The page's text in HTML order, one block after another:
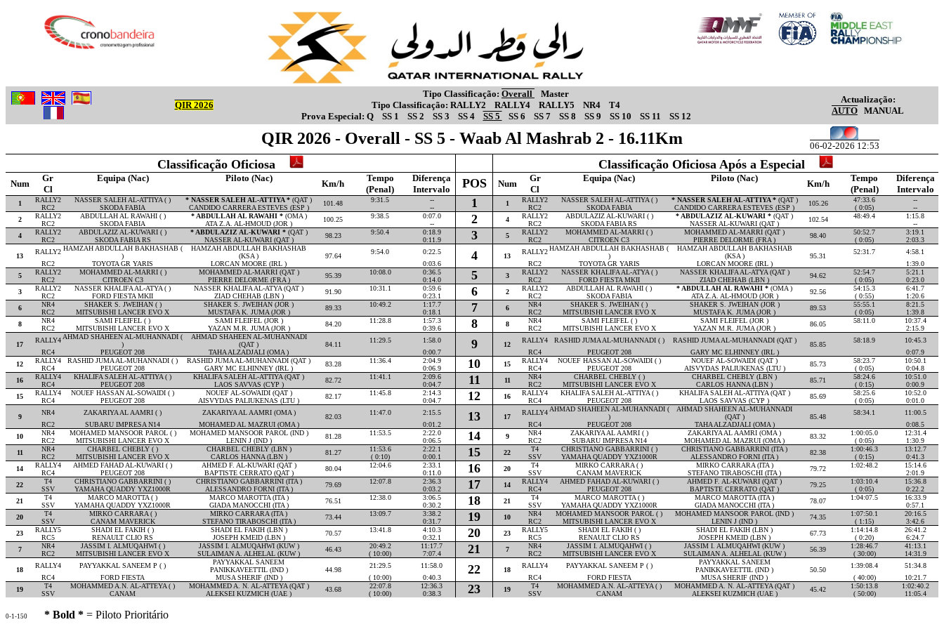
QIR 2026
Tipo Classificação: Overall
Master
Tipo Classificação: RALLY2 RALLY4 RALLY5 NR4
T4
Prova Especial: Q SS 1 SS 2 SS 3 SS 4 SS 5 SS 6 SS 7 SS 8 SS 9 SS 10 SS 11 SS 12
Actualização:
AUTO MANUAL
QIR 2026 - Overall - SS 5 - Waab Al Mashrab 2 - 16.11Km 06-02-2026 12:53
Classificação Oficiosa Classificação Oficiosa Após a Especial
Num
Gr Equipa (Nac) Piloto (Nac)
Km/h
Tempo Diferença POS Num
Gr Equipa (Nac) Piloto (Nac)
Km/h
Tempo
Diferença
Cl
(Penal) Intervalo Cl (Penal) Intervalo
1 RALLY2 NASSER SALEH AL-ATTIYA ( ) * NASSER SALEH AL-ATTIYA * (QAT ) 101.48 9:31.5 -- 1 1 RALLY2 NASSER SALEH AL-ATTIYA ( ) * NASSER SALEH AL-ATTIYA *(QAT ) 105.26 47:33.6
--
RC2
SKODA FABIA CANDIDO CARRERA ESTEVES (ESP ) -- RC2 SKODA FABIA CANDIDO CARRERA ESTEVES (ESP ) ( 0:05)
--
2
RALLY2 ABDULLAH AL RAWAHI ( ) * ABDULLAH AL RAWAHI *(OMA ) 100.25 9:38.5 0:07.0 2 4 RALLY2 ABDULAZIZ AL-KUWARI ( ) * ABDULAZIZ AL-KUWARI * (QAT ) 102.54 48:49.4
1:15.8
RC2
SKODA FABIA ATA Z.A. AL-HMOUD (JOR ) -- RC2 SKODA FABIA RS NASSER AL-KUWARI (QAT )
--
4
RALLY2 ABDULAZIZ AL-KUWARI ( ) * ABDULAZIZ AL-KUWARI *(QAT ) 98.23 9:50.4 0:18.9 3 5 RALLY2 MOHAMMED AL-MARRI ( ) MOHAMMED AL-MARRI (QAT ) 98.40 50:52.7
3:19.1
RC2
SKODA FABIA RS NASSER AL-KUWARI (QAT ) 0:11.9 RC2 CITROEN C3 PIERRE DELORME (FRA ) ( 0:05) 2:03.3
13
RALLY2 HAMZAH ABDULLAH BAKHASHAB (
)
HAMZAH ABDULLAH BAKHASHAB
(KSA )
97.64
9:54.0 0:22.5 4 13
RALLY2HAMZAH ABDULLAH BAKHASHAB (
)
HAMZAH ABDULLAH BAKHASHAB
(KSA )
95.31
52:31.7
4:58.1
RC2
TOYOTA GR YARIS LORCAN MOORE (IRL ) 0:03.6 RC2 TOYOTA GR YARIS LORCAN MOORE (IRL )
1:39.0
5
RALLY2 MOHAMMED AL-MARRI ( ) MOHAMMED AL-MARRI (QAT ) 95.39 10:08.0 0:36.5 5 3 RALLY2 NASSER KHALIFA AL-ATYA ( ) NASSER KHALIFA AL-ATYA (QAT ) 94.62 52:54.7
5:21.1
RC2
CITROEN C3 PIERRE DELORME (FRA ) 0:14.0 RC2 FORD FIESTA MKII ZIAD CHEHAB (LBN ) ( 0:05)
0:23.0
3
RALLY2 NASSER KHALIFA AL-ATYA ( ) NASSER KHALIFA AL-ATYA (QAT ) 91.90 10:31.1 0:59.6 6 2 RALLY2 ABDULLAH AL RAWAHI ( ) * ABDULLAH AL RAWAHI * (OMA ) 92.56 54:15.3
6:41.7
RC2
FORD FIESTA MKII ZIAD CHEHAB (LBN ) 0:23.1 RC2 SKODA FABIA ATA Z.A. AL-HMOUD (JOR ) ( 0:55)
1:20.6
6
NR4 SHAKER S. JWEIHAN ( ) SHAKER S. JWEIHAN (JOR ) 89.33 10:49.2 1:17.7 7 6 NR4 SHAKER S. JWEIHAN ( ) SHAKER S. JWEIHAN (JOR ) 89.53 55:55.1
8:21.5
RC2
MITSUBISHI LANCER EVO X MUSTAFA K. JUMA (JOR ) 0:18.1 RC2 MITSUBISHI LANCER EVO X MUSTAFA K. JUMA (JOR ) ( 0:05)
1:39.8
8
NR4 SAMI FLEIFEL ( ) SAMI FLEIFEL (JOR ) 84.20 11:28.8 1:57.3 8 8 NR4 SAMI FLEIFEL ( ) SAMI FLEIFEL (JOR ) 86.05 58:11.0
10:37.4
RC2
MITSUBISHI LANCER EVO X YAZAN M.R. JUMA (JOR ) 0:39.6 RC2 MITSUBISHI LANCER EVO X YAZAN M.R. JUMA (JOR ) 2:15.9
17
RALLY4 AHMAD SHAHEEN AL-MUHANNADI (
)
AHMAD SHAHEEN AL-MUHANNADI
(QAT )
84.11
11:29.5 1:58.0 9 12
RALLY4 RASHID JUMA AL-MUHANNADI ( ) RASHID JUMA AL-MUHANNADI (QAT )
85.85
58:18.9
10:45.3
RC4
PEUGEOT 208 TAHA ALZADJALI (OMA ) 0:00.7 RC4 PEUGEOT 208 GARY MC ELHINNEY (IRL )
0:07.9
12
RALLY4 RASHID JUMA AL-MUHANNADI ( ) RASHID JUMA AL-MUHANNADI (QAT ) 83.28 11:36.4 2:04.9 10 15 RALLY4 NOUEF HASSAN AL-SOWAIDI ( ) NOUEF AL-SOWAIDI (QAT ) 85.73 58:23.7
10:50.1
RC4
PEUGEOT 208 GARY MC ELHINNEY (IRL ) 0:06.9 RC4 PEUGEOT 208 AISVYDAS PALIUKENAS (LTU ) ( 0:05)
0:04.8
16
RALLY4 KHALIFA SALEH AL-ATTIYA ( ) KHALIFA SALEH AL-ATTIYA (QAT ) 82.72 11:41.1 2:09.6 11 11 NR4 CHARBEL CHEBLY ( ) CHARBEL CHEBLY (LBN ) 85.71 58:24.6
10:51.0
RC4
PEUGEOT 208 LAOS SAVVAS (CYP ) 0:04.7 RC2 MITSUBISHI LANCER EVO X CARLOS HANNA (LBN ) ( 0:15)
0:00.9
15
RALLY4 NOUEF HASSAN AL-SOWAIDI ( ) NOUEF AL-SOWAIDI (QAT ) 82.17 11:45.8 2:14.3 12 16 RALLY4 KHALIFA SALEH AL-ATTIYA ( ) KHALIFA SALEH AL-ATTIYA (QAT ) 85.69 58:25.6
10:52.0
RC4
PEUGEOT 208 AISVYDAS PALIUKENAS (LTU ) 0:04.7 RC4 PEUGEOT 208 LAOS SAVVAS (CYP ) ( 0:05) 0:01.0
9
NR4 ZAKARIYA AL AAMRI ( ) ZAKARIYA AL AAMRI (OMA )
82.03
11:47.0 2:15.5 13 17
RALLY4 AHMAD SHAHEEN AL-MUHANNADI (
)
AHMAD SHAHEEN AL-MUHANNADI
(QAT )
85.48
58:34.1
11:00.5
RC2
SUBARU IMPRESA N14 MOHAMED AL MAZRUI (OMA ) 0:01.2 RC4 PEUGEOT 208 TAHA ALZADJALI (OMA )
0:08.5
10
NR4 MOHAMED MANSOOR PAROL ( ) MOHAMED MANSOOR PAROL (IND ) 81.28 11:53.5 2:22.0 14 9 NR4 ZAKARIYA AL AAMRI ( ) ZAKARIYA AL AAMRI (OMA ) 83.32 1:00:05.0
12:31.4
RC2
MITSUBISHI LANCER EVO X LENIN J (IND ) 0:06.5 RC2 SUBARU IMPRESA N14 MOHAMED AL MAZRUI (OMA ) ( 0:05)
1:30.9
11
NR4 CHARBEL CHEBLY ( ) CHARBEL CHEBLY (LBN ) 81.27 11:53.6 2:22.1 15 22 T4 CHRISTIANO GABBARRINI ( ) CHRISTIANO GABBARRINI (ITA ) 82.38 1:00:46.3
13:12.7
RC2
MITSUBISHI LANCER EVO X CARLOS HANNA (LBN ) ( 0:10) 0:00.1 SSV YAMAHA QUADDY YXZ1000R ALESSANDRO FORNI (ITA ) ( 0:15)
0:41.3
14
RALLY4 AHMED FAHAD AL-KUWARI ( ) AHMED F. AL-KUWARI (QAT ) 80.04 12:04.6 2:33.1 16 20 T4 MIRKO CARRARA ( ) MIRKO CARRARA (ITA ) 79.72 1:02:48.2
15:14.6
RC4
PEUGEOT 208 BAPTISTE CERRATO (QAT ) 0:11.0 SSV CANAM MAVERICK STEFANO TIRABOSCHI (ITA )
2:01.9
22
T4 CHRISTIANO GABBARRINI ( ) CHRISTIANO GABBARRINI (ITA ) 79.69 12:07.8 2:36.3 17 14 RALLY4 AHMED FAHAD AL-KUWARI ( ) AHMED F. AL-KUWARI (QAT ) 79.25 1:03:10.4
15:36.8
SSV
YAMAHA QUADDY YXZ1000R ALESSANDRO FORNI (ITA ) 0:03.2 RC4 PEUGEOT 208 BAPTISTE CERRATO (QAT ) ( 0:05)
0:22.2
21
T4 MARCO MAROTTA ( ) MARCO MAROTTA (ITA ) 76.51 12:38.0 3:06.5 18 21 T4 MARCO MAROTTA ( ) MARCO MAROTTA (ITA ) 78.07 1:04:07.5
16:33.9
SSV
YAMAHA QUADDY YXZ1000R GIADA MANOCCHI (ITA ) 0:30.2 SSV YAMAHA QUADDY YXZ1000R GIADA MANOCCHI (ITA )
0:57.1
20
T4 MIRKO CARRARA ( ) MIRKO CARRARA (ITA ) 73.44 13:09.7 3:38.2 19 10 NR4 MOHAMED MANSOOR PAROL ( ) MOHAMED MANSOOR PAROL (IND ) 74.35 1:07:50.1
20:16.5
SSV
CANAM MAVERICK STEFANO TIRABOSCHI (ITA ) 0:31.7 RC2 MITSUBISHI LANCER EVO X LENIN J (IND ) ( 1:15)
3:42.6
23
RALLY5 SHADI EL FAKIH ( ) SHADI EL FAKIH (LBN ) 70.57 13:41.8 4:10.3 20 23 RALLY5 SHADI EL FAKIH ( ) SHADI EL FAKIH (LBN ) 67.73 1:14:14.8
26:41.2
RC5
RENAULT CLIO RS JOSEPH KMEID (LBN ) 0:32.1 RC5 RENAULT CLIO RS JOSEPH KMEID (LBN ) ( 0:20)
6:24.7
7
NR4 JASSIM I. ALMUQAHWI ( ) JASSIM I. ALMUQAHWI (KUW ) 46.43 20:49.2 11:17.7 21 7 NR4 JASSIM I. ALMUQAHWI ( ) JASSIM I. ALMUQAHWI (KUW ) 56.39 1:28:46.7
41:13.1
RC2
MITSUBISHI LANCER EVO X SULAIMAN A. ALHELAL (KUW ) ( 10:00) 7:07.4 RC2 MITSUBISHI LANCER EVO X SULAIMAN A. ALHELAL (KUW ) ( 30:00) 14:31.9
18
RALLY4 PAYYAKKAL SANEEM P ( )
PAYYAKKAL SANEEM
PANIKKAVEETTIL (IND )
44.98
21:29.5 11:58.0 22 18
RALLY4 PAYYAKKAL SANEEM P ( )
PAYYAKKAL SANEEM
PANIKKAVEETTIL (IND )
50.50
1:39:08.4
51:34.8
RC4
FORD FIESTA MUSA SHERIF (IND ) ( 10:00) 0:40.3 RC4 FORD FIESTA MUSA SHERIF (IND ) ( 40:00)
10:21.7
19
T4 MOHAMMED A.N. AL-ATTEYA ( ) MOHAMMED A. N. AL-ATTEYA (QAT ) 43.68 22:07.8 12:36.3 23 19 T4 MOHAMMED A.N. AL-ATTEYA ( ) MOHAMMED A. N. AL-ATTEYA (QAT ) 45.42 1:50:13.8
1:02:40.2
SSV
CANAM ALEKSEI KUZMICH (UAE ) ( 10:00) 0:38.3 SSV CANAM ALEKSEI KUZMICH (UAE ) ( 50:00) 11:05.4
0-1-150 * Bold * = Piloto Prioritário